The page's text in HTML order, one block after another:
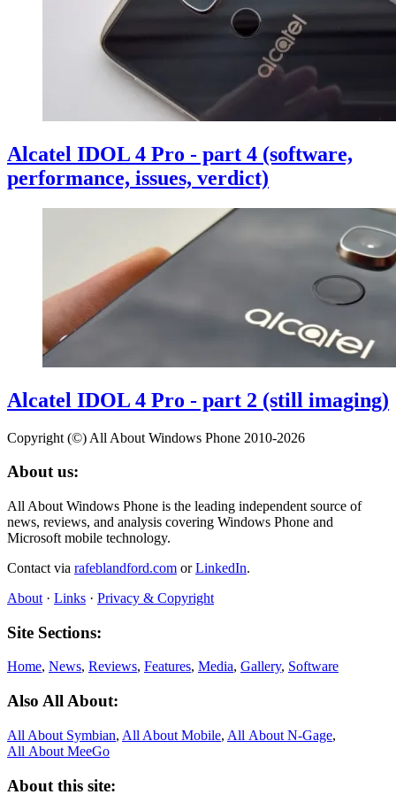
Alcatel IDOL 4 Pro - part 4 (software,
performance, issues, verdict)
Alcatel IDOL 4 Pro - part 2 (still imaging)
Copyright (©) All About Windows Phone 2010-2026
About us:
All About Windows Phone is the leading independent source of
news, reviews, and analysis covering Windows Phone and
Microsoft mobile technology.
Contact via rafeblandford.com orLinkedIn.
About · Links · Privacy & Copyright
Site Sections:
Home, News, Reviews, Features, Media, Gallery, Software
Also All About:
All About Symbian, All About Mobile, All About N‑Gage,
All About MeeGo
About this site: